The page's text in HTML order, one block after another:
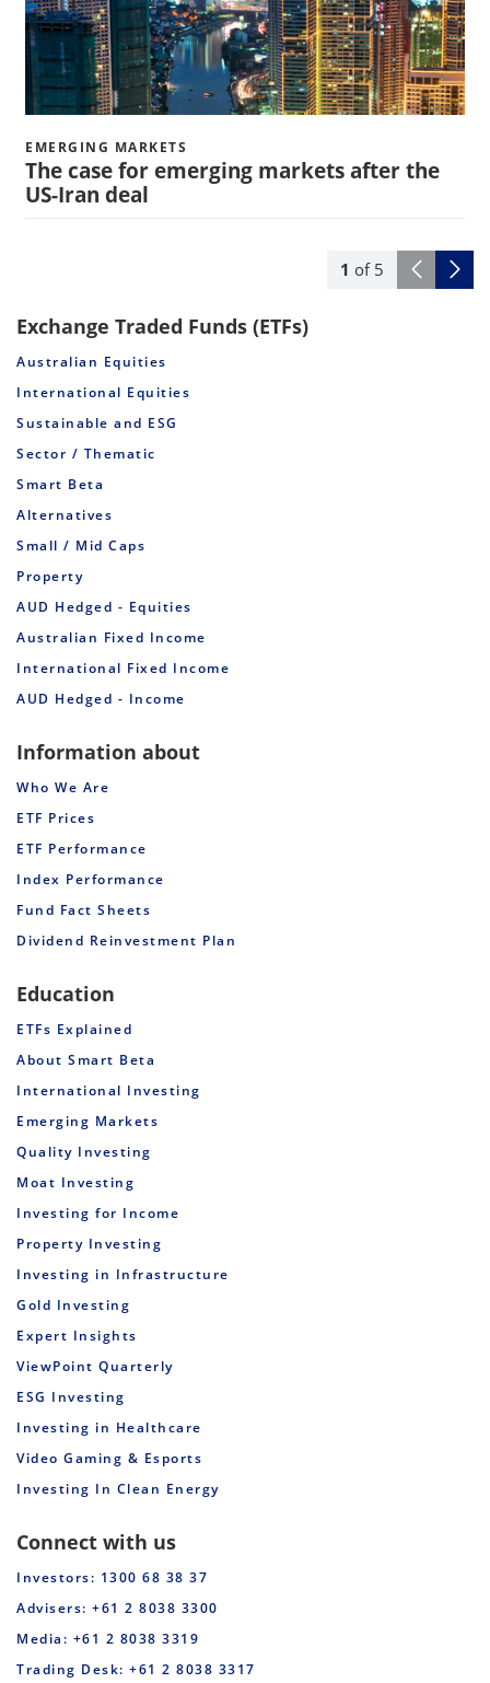
1 of 5
EMERGING MARKETS
The case for emerging markets after the
US-Iran deal
Exchange Traded Funds (ETFs)
Australian Equities
International Equities
Sustainable and ESG
Sector / Thematic
Smart Beta
Alternatives
Small / Mid Caps
Property
AUD Hedged - Equities
Australian Fixed Income
International Fixed Income
AUD Hedged - Income
Information about
Who We Are
ETF Prices
ETF Performance
Index Performance
Fund Fact Sheets
Dividend Reinvestment Plan
Education
ETFs Explained
About Smart Beta
International Investing
Emerging Markets
Quality Investing
Moat Investing
Investing for Income
Property Investing
Investing in Infrastructure
Gold Investing
Expert Insights
ViewPoint Quarterly
ESG Investing
Investing in Healthcare
Video Gaming & Esports
Investing In Clean Energy
Connect with us
Investors: 1300 68 38 37
Advisers: +61 2 8038 3300
Media: +61 2 8038 3319
Trading Desk: +61 2 8038 3317